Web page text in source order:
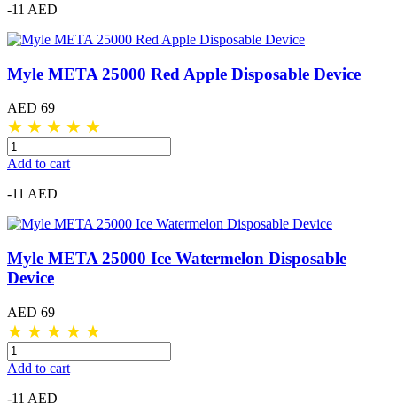
-11 AED
Myle META 25000 Red Apple Disposable Device
AED 69
★ ★ ★ ★ ★
Add to cart
-11 AED
Myle META 25000 Ice Watermelon Disposable
Device
AED 69
★ ★ ★ ★ ★
Add to cart
-11 AED